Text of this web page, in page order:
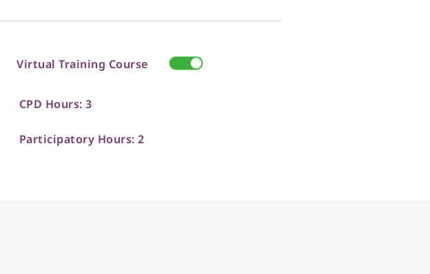
Virtual Training Course
CPD Hours: 3
Participatory Hours: 2